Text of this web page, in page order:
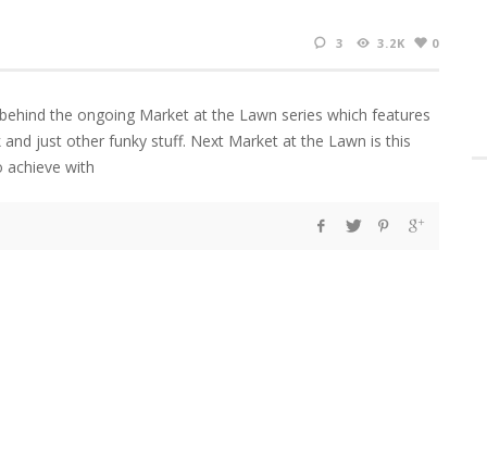
3 3.2K 0
the ongoing Market at the Lawn series which features
just other funky stuff. Next Market at the Lawn is this
achieve with